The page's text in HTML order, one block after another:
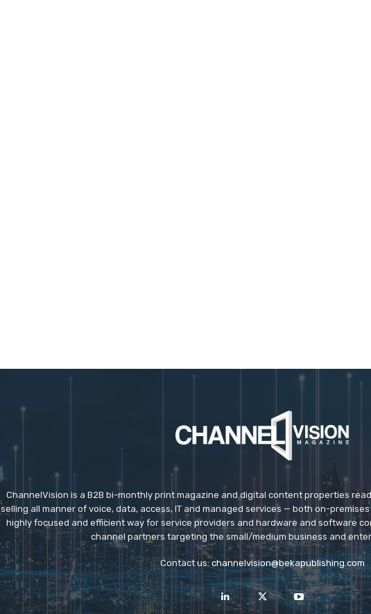
ChannelVision is a B2B bi-monthly print magazine and digital content properties
selling all manner of voice, data, access, IT and managed services — both on-
highly focused and efficient way for service providers and hardware and software
channel partners targeting the small/medium business and
Contact us:channelvision@bekapublishing.com